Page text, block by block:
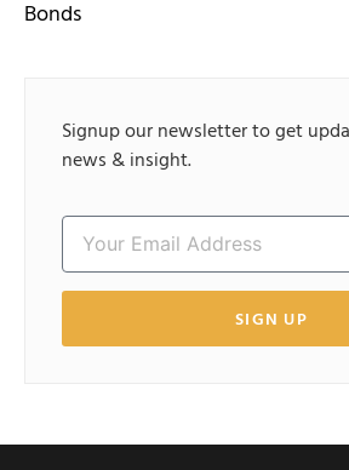
Bonds
Signup our newsletter to get
news & insight.
SIGN UP